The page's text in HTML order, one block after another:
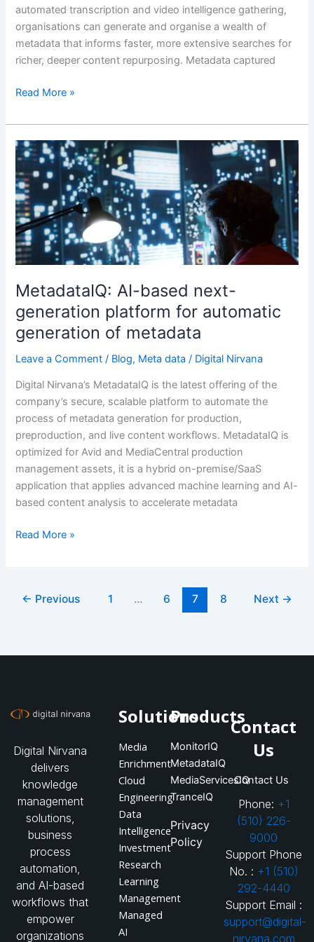
automated transcription and video intelligence gathering,
organisations can generate and organise a wealth of
metadata that informs faster, more extensive searches for
richer, deeper content repurposing. Metadata captured
Read More »
MetadataIQ: AI-based next-
generation platform for automatic
generation of metadata
Leave a Comment / Blog, Meta data / Digital Nirvana
Digital Nirvana’s MetadataIQ is the latest offering of the
company’s secure, scalable platform to automate the
process of metadata generation for production,
preproduction, and live content workflows. MetadataIQ is
optimized for Avid and MediaCentral production
management assets, it is a hybrid on-premise/SaaS
application that applies advanced machine learning and AI-
based content analysis to accelerate metadata
MetadataIQ:
AI-
based
next-
generation
platform
for
automatic
generation
of
metadata
Read More »
← Previous 1 … 6 7 8 Next →
Digital Nirvana
delivers
knowledge
management
solutions,
business
process
automation,
and AI-based
workflows that
empower
organizations
Solutions
Media
Enrichment
Cloud
Engineering
Data
Intelligence
Investment
Research
Learning
Management
Managed
AI
Products
MonitorIQ
MetadataIQ
MediaServicesIQ
TranceIQ
Privacy
Policy
Contact
Us
Contact Us
Phone: +1
(510) 226-
9000
Support Phone
No. : +1 (510)
292-4440
Support Email :
support@digital-
nirvana.com